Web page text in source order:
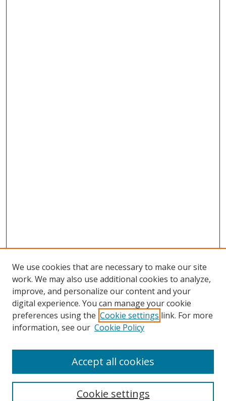
Search
We use cookies that are necessary to make our site
work. We may also use additional cookies to analyze,
improve, and personalize our content and your
digital experience. You can manage your cookie
preferences using the Cookie settings link. For more
information, see our Cookie Policy
Cookie settings
Accept all cookies